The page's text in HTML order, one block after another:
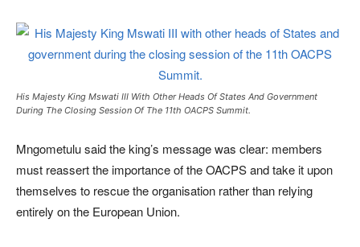
His Majesty King Mswati III With Other Heads Of States And Government
During The Closing Session Of The 11th OACPS Summit.
Mngometulu said the king’s message was clear: members
must reassert the importance of the OACPS and take it upon
themselves to rescue the organisation rather than relying
entirely on the European Union.